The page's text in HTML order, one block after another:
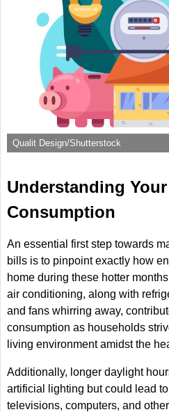
Qualit Design/Shutterstock
Understanding
Consumption
An essential first step towards
bills is to pinpoint exactly how
home during these hotter
air conditioning, along with
and fans whirring away,
consumption as households
living environment amidst the
Additionally, longer daylight
artificial lighting but could lead
televisions, computers, and